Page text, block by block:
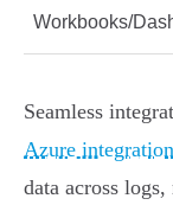
Workbooks/
Seamless
Azure integration
data across